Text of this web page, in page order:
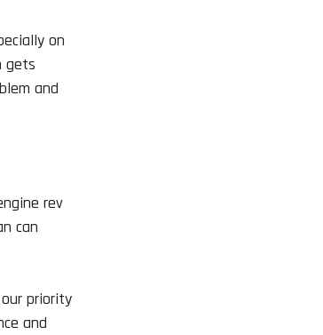
on
gets
and
rev
can
priority
and